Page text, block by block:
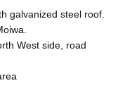
galvanized steel roof.
West side, road